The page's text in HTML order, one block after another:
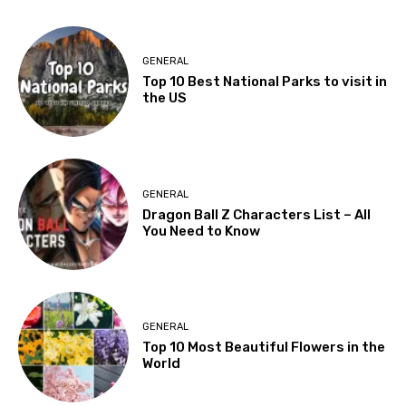
GENERAL
Top 10 Best National Parks to visit in
the US
GENERAL
Dragon Ball Z Characters List – All
You Need to Know
GENERAL
Top 10 Most Beautiful Flowers in the
World